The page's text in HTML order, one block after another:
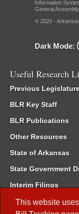
This website
Information
General Assembly.
© 2026 -
Dark Mode:
Useful Research
Previous
BLR Key Staff
BLR Publications
Other Resources
State of Arkansas
State Government
Interim Filings
Committee Room